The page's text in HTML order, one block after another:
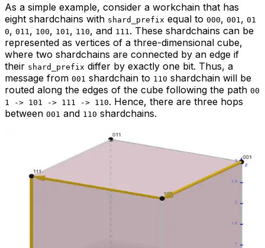
As a simple example, consider a workchain that has
eight shardchains with shard_prefix equal to 000, 001 , 01
0, 011 , 100, 101 , 110, and 111 . These shardchains can be
represented as vertices of a three-dimensional cube,
where two shardchains are connected by an edge if
their shard_prefix differ by exactly one bit. Thus, a
message from 001 shardchain to 110 shardchain will be
routed along the edges of the cube following the path 00
1 -> 101 -> 111 -> 110. Hence, there are three hops
between 001 and 110 shardchains.